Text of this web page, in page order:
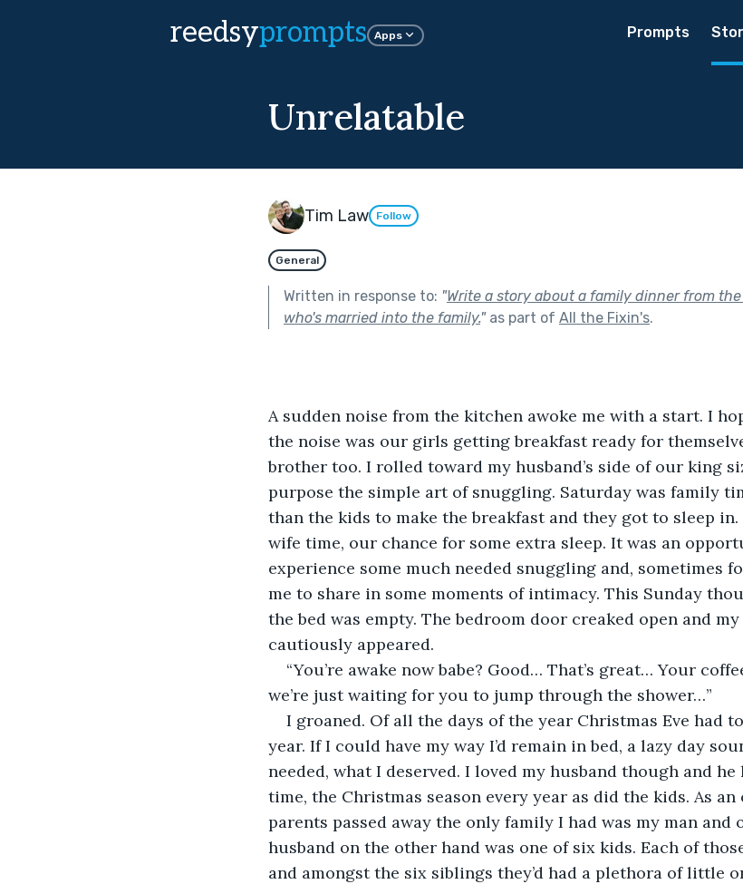
reedsyprompts Apps Prompts
Unrelatable
Tim Law Follow
General
Written in response to: "Write a story about a family dinner from
who's married into the family."as part of All the Fixin's.
A sudden noise from the kitchen awoke me with a start. I
the noise was our girls getting breakfast ready for
brother too. I rolled toward my husband’s side of our king
purpose the simple art of snuggling. Saturday was family
than the kids to make the breakfast and they got to sleep in.
wife time, our chance for some extra sleep. It was an
experience some much needed snuggling and, sometimes
me to share in some moments of intimacy. This Sunday
the bed was empty. The bedroom door creaked open and my
cautiously appeared.
“You’re awake now babe? Good… That’s great… Your
we’re just waiting for you to jump through the shower…”
I groaned. Of all the days of the year Christmas Eve had
year. If I could have my way I’d remain in bed, a lazy day
needed, what I deserved. I loved my husband though and
time, the Christmas season every year as did the kids. As
parents passed away the only family I had was my man
husband on the other hand was one of six kids. Each of
and amongst the six siblings they’d had a plethora of little